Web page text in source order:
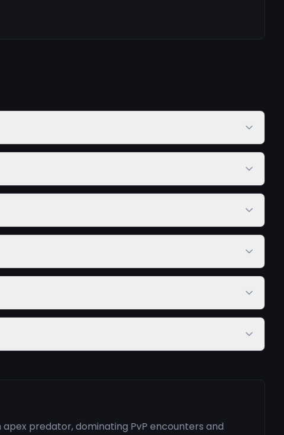
predator, dominating PvP encounters and